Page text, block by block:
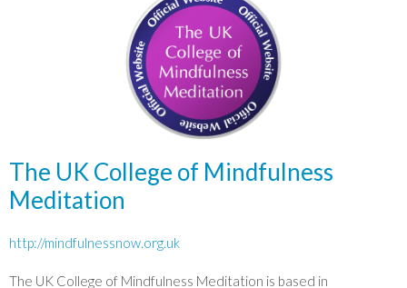
The UK College of Mindfulness
Meditation
http://mindfulnessnow.org.uk
The UK College of Mindfulness Meditation is based in